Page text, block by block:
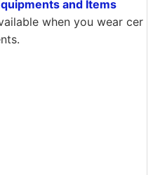
and Items
when you wear cer